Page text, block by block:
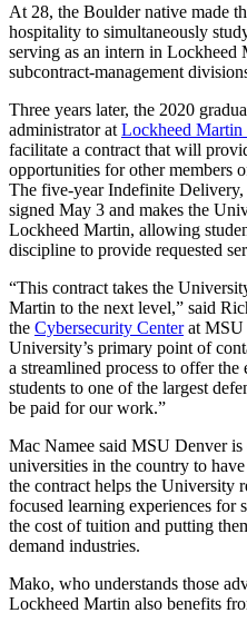
At 28, the Boulder native made
hospitality to simultaneously
serving as an intern in Lockheed
subcontract-management
Three years later, the 2020
administrator at Lockheed Martin
facilitate a contract that will
opportunities for other members
The five-year Indefinite
signed May 3 and makes the
Lockheed Martin, allowing
discipline to provide requested
“This contract takes the
Martin to the next level,” said
the Cybersecurity Centerat MSU
University’s primary point of
a streamlined process to offer
students to one of the largest
be paid for our work.”
Mac Namee said MSU Denver
universities in the country to
the contract helps the University
focused learning experiences for
the cost of tuition and putting
demand industries.
Mako, who understands those
Lockheed Martin also benefits